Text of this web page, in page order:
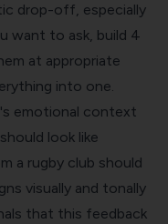
drop-off, especially
want to ask, build 4
at appropriate
into one.
emotional context
look like
a rugby club should
visually and tonally
that this feedback